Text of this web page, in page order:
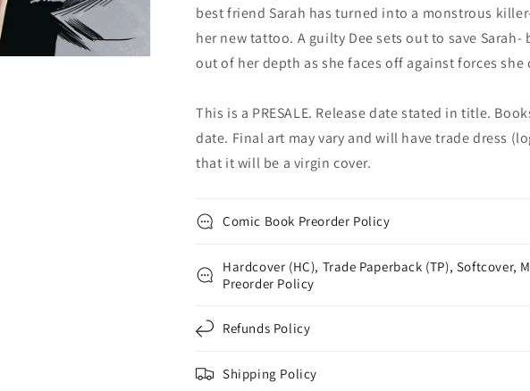
best friend Sarah has turned into a monstrous
her new tattoo. A guilty Dee sets out to save
out of her depth as she faces off against forces she
This is a PRESALE. Release date stated in title.
date. Final art may vary and will have trade dress
that it will be a virgin cover.
Comic Book Preorder Policy
Hardcover (HC), Trade Paperback (TP), Softcover,
Preorder Policy
Refunds Policy
Shipping Policy